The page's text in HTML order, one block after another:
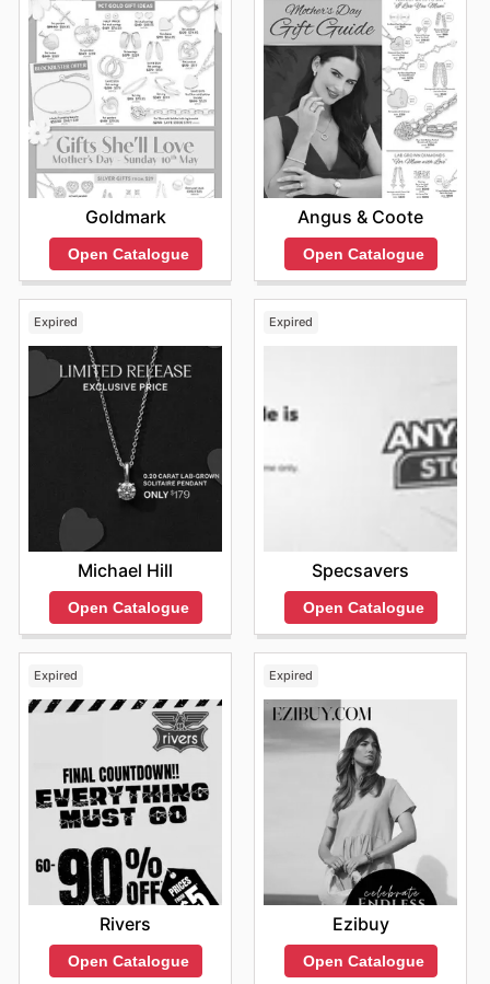
Goldmark
Open Catalogue
Angus & Coote
Open Catalogue
Expired
Michael Hill
Open Catalogue
Expired
Specsavers
Open Catalogue
Expired
Rivers
Open Catalogue
Expired
Ezibuy
Open Catalogue